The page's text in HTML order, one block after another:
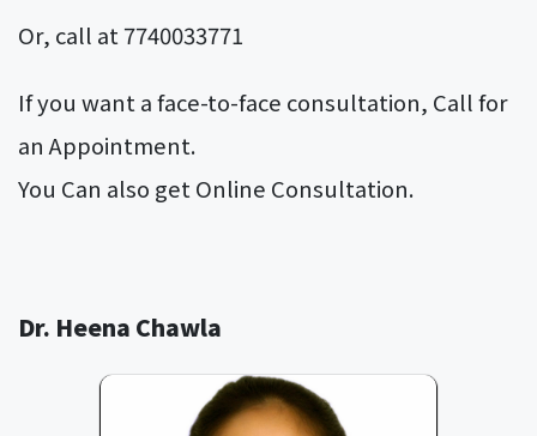
Or, call at 7740033771
If you want a face-to-face consultation, Call for
an Appointment.
You Can also get Online Consultation.
Dr. Heena Chawla